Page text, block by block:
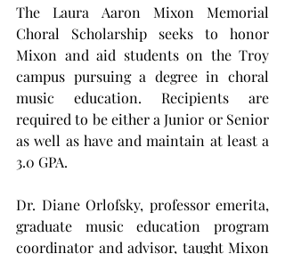
The Laura Aaron Mixon Memorial
Choral Scholarship seeks to honor
Mixon and aid students on the Troy
campus pursuing a degree in choral
music education. Recipients are
required to be either a Junior or Senior
as well as have and maintain at least a
3.0 GPA.
Dr. Diane Orlofsky, professor emerita,
graduate music education program
coordinator and advisor, taught Mixon